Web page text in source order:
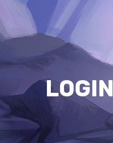
LOGIN